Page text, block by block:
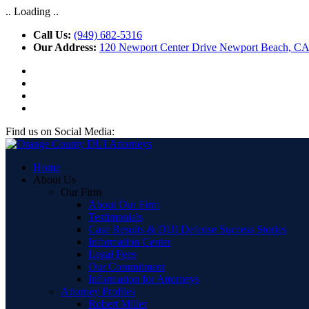
.. Loading ..
Call Us: (949) 682-5316
Our Address: 120 Newport Center Drive Newport Beach,
Find us on Social Media:
Home
About Us
Our Firm
About Our Firm
Testimonials
Case Results & DUI Defense Success Stories
Information Center
Legal Fees
Our Commitment
Information for Attorneys
Attorney Profiles
Robert Miller